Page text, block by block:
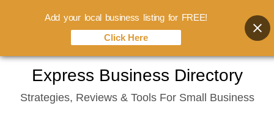
content
Express Business Directory
Strategies, Reviews & Tools For Small Business
Add your local business listing for FREE!
Click Here